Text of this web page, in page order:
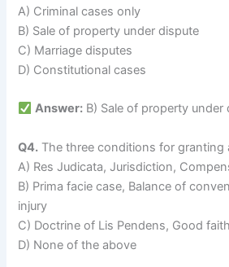
A) Criminal cases only
B) Sale of property under dispute
C) Marriage disputes
D) Constitutional cases
Answer: B) Sale of property under
Q4. The three conditions for granting
A) Res Judicata, Jurisdiction,
B) Prima facie case, Balance of
injury
C) Doctrine of Lis Pendens, Good
D) None of the above